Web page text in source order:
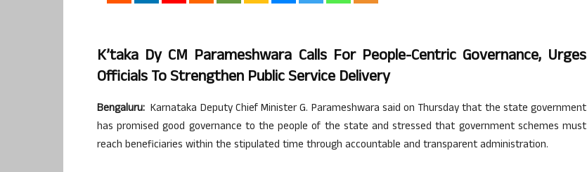
K’taka Dy CM Parameshwara Calls For People-Centric Governance, Urges
Officials To Strengthen Public Service Delivery
Bengaluru: Karnataka Deputy Chief Minister G. Parameshwara said on Thursday that the state government
has promised good governance to the people of the state and stressed that government schemes must
reach beneficiaries within the stipulated time through accountable and transparent administration.